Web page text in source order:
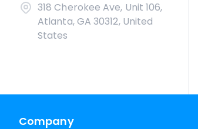
318 Cherokee Ave, Unit 106,
Atlanta, GA 30312, United
States
Company